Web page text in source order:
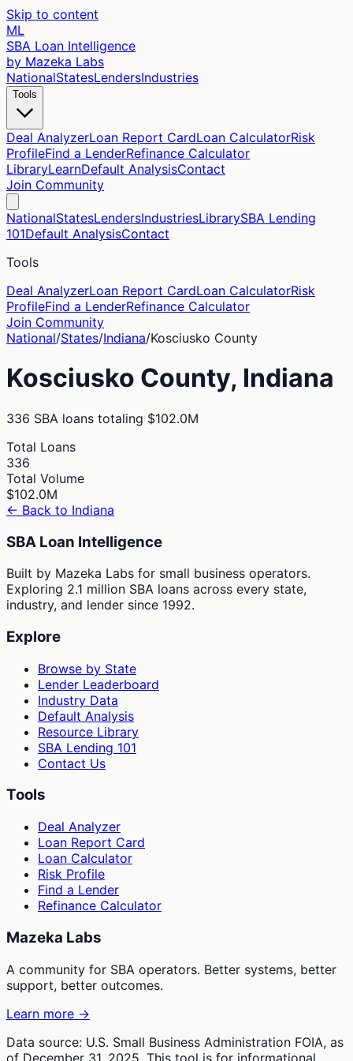
Skip to content
ML
SBA Loan Intelligence
by Mazeka Labs
NationalStatesLendersIndustries
Tools
Deal AnalyzerLoan Report CardLoan CalculatorRisk
ProfileFind a LenderRefinance Calculator
LibraryLearnDefault AnalysisContact
Join Community
NationalStatesLendersIndustriesLibrarySBA Lending
101Default AnalysisContact
Tools
Deal AnalyzerLoan Report CardLoan CalculatorRisk
ProfileFind a LenderRefinance Calculator
Join Community
National/States/Indiana/Kosciusko County
Kosciusko County, Indiana
336 SBA loans totaling $102.0M
Total Loans
336
Total Volume
$102.0M
← Back to Indiana
SBA Loan Intelligence
Built by Mazeka Labs for small business operators.
Exploring 2.1 million SBA loans across every state,
industry, and lender since 1992.
Explore
Browse by State
Lender Leaderboard
Industry Data
Default Analysis
Resource Library
SBA Lending 101
Contact Us
Tools
Deal Analyzer
Loan Report Card
Loan Calculator
Risk Profile
Find a Lender
Refinance Calculator
Mazeka Labs
A community for SBA operators. Better systems, better
support, better outcomes.
Learn more →
Data source: U.S. Small Business Administration FOIA, as
of December 31, 2025. This tool is for informational